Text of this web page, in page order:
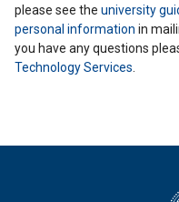
please see the university
personal information in
you have any questions
Technology Services.